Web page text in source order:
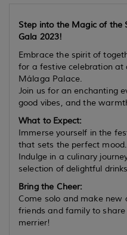
Step into the Magic of the
Gala 2023!
Embrace the spirit of
for a festive celebration at
Málaga Palace.
Join us for an enchanting
good vibes, and the
What to Expect:
Immerse yourself in the
that sets the perfect mood.
Indulge in a culinary
selection of delightful
Bring the Cheer:
Come solo and make new
friends and family to
merrier!